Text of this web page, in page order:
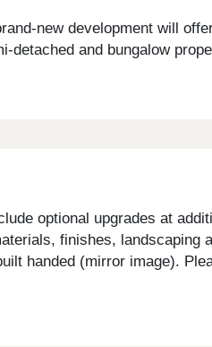
new development will
and bungalow
optional upgrades at
finishes, landscaping
handed (mirror image).